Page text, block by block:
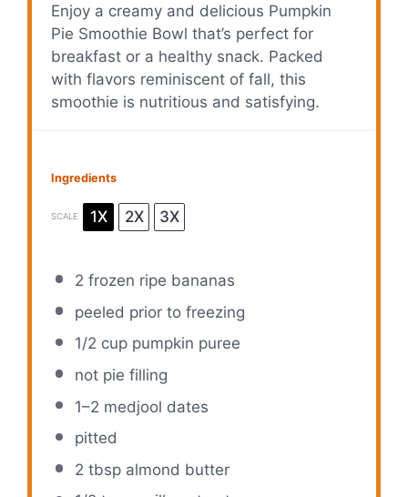
Enjoy a creamy and delicious Pumpkin
Pie Smoothie Bowl that’s perfect for
breakfast or a healthy snack. Packed
with flavors reminiscent of fall, this
smoothie is nutritious and satisfying.
Ingredients
SCALE 1X 2X 3X
2 frozen ripe bananas
peeled prior to freezing
1/2 cuppumpkin puree
not pie filling
1–2 medjool dates
pitted
2 tbspalmond butter